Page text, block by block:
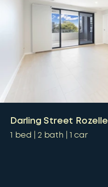
Darling Street Rozelle
1 bed 2 bath 1 car